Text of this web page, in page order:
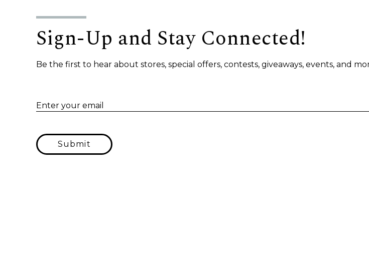
Sign-Up and Stay Connected!
Be the first to hear about stores, special offers, contests, giveaways, events, and
Enter your email
Submit